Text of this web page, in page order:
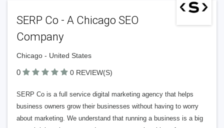
SERP Co - A Chicago SEO
Company
Chicago - United States
0 0 REVIEW(S)
SERP Co is a full service digital marketing agency that helps
business owners grow their businesses without having to worry
about marketing. We understand that running a business is a big